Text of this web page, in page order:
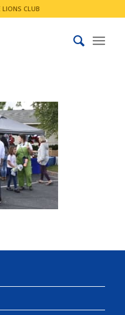
LIONS CLUB